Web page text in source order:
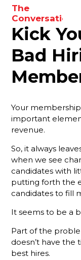
enhance
your
The
Conversations
You Need
To Be
Having
With Your
Membership
Reps
Forgetting
Something
Important?
Your Best
Strategy
For
Ensuring
That New
Stay
The
Gamechanger
Kick
Bad
Your
important
revenue.
So, it always
when we see
candidates with
putting forth the
candidates to fill
It seems to be a
Part of the
doesn’t have
best hires.